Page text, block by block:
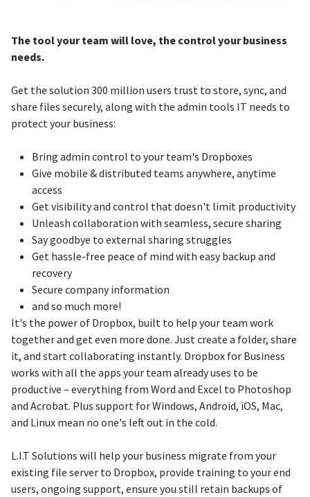
The tool your team will love, the control your business
needs.
Get the solution 300 million users trust to store, sync, and
share files securely, along with the admin tools IT needs to
protect your business:
Bring admin control to your team's Dropboxes
Give mobile & distributed teams anywhere, anytime
access
Get visibility and control that doesn't limit productivity
Unleash collaboration with seamless, secure sharing
Say goodbye to external sharing struggles
Get hassle-free peace of mind with easy backup and
recovery
Secure company information
and so much more!
It's the power of Dropbox, built to help your team work
together and get even more done. Just create a folder, share
it, and start collaborating instantly. Dropbox for Business
works with all the apps your team already uses to be
productive – everything from Word and Excel to Photoshop
and Acrobat. Plus support for Windows, Android, iOS, Mac,
and Linux mean no one's left out in the cold.
L.I.T Solutions will help your business migrate from your
existing file server to Dropbox, provide training to your end
users, ongoing support, ensure you still retain backups of